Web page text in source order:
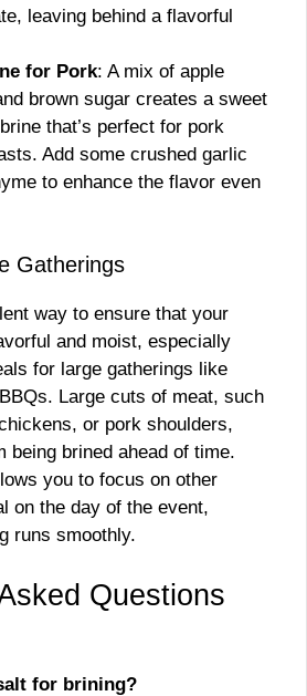
leaving behind a flavorful
for Pork: A mix of apple
brown sugar creates a sweet
that’s perfect for pork
Add some crushed garlic
to enhance the flavor even
Gatherings
way to ensure that your
and moist, especially
for large gatherings like
Large cuts of meat, such
or pork shoulders,
being brined ahead of time.
you to focus on other
on the day of the event,
runs smoothly.
Questions
for brining?